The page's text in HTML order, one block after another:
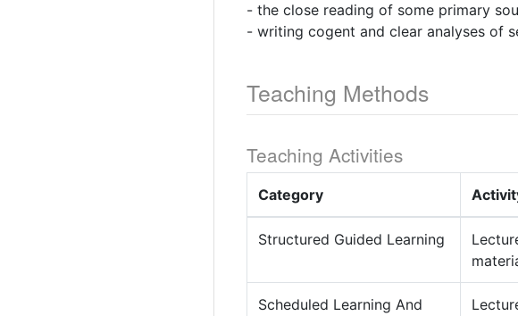
- the close reading of some primary
- writing cogent and clear analyses of
Teaching Methods
Teaching Activities
Category
Structured Guided Learning
Scheduled Learning And